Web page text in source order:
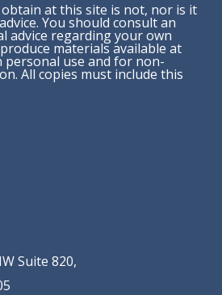
at this site is not, nor is it
You should consult an
advice regarding your own
materials available at
use and for non-
All copies must include this
Suite 820,